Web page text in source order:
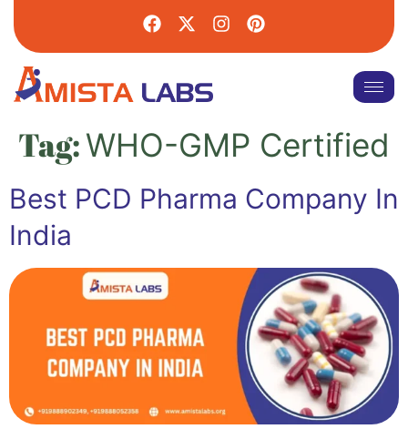
Tag:WHO-GMP Certified
Best PCD Pharma Company In
India